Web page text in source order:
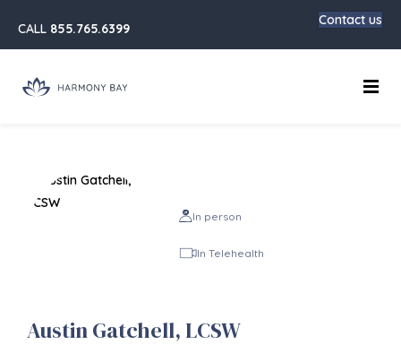
CALL 855.765.6399
Contact us
In person
In Telehealth
Austin Gatchell, LCSW